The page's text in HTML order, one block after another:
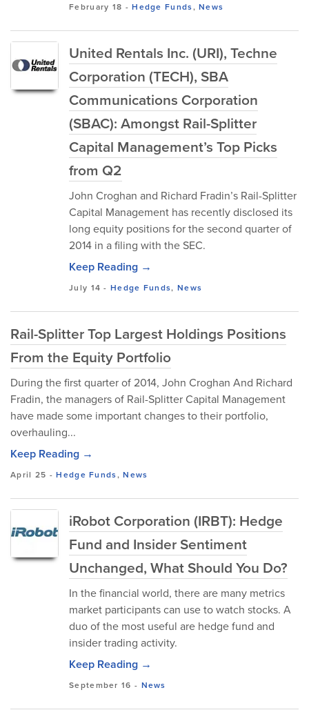
February 18 -Hedge Funds,News
United Rentals Inc. (URI), Techne
Corporation (TECH), SBA
Communications Corporation
(SBAC): Amongst Rail-Splitter
Capital Management’s Top Picks
from Q2
John Croghan and Richard Fradin’s Rail-Splitter
Capital Management has recently disclosed its
long equity positions for the second quarter of
2014 in a filing with the SEC.
Keep Reading →
July 14 -Hedge Funds, News
Rail-Splitter Top Largest Holdings Positions
From the Equity Portfolio
During the first quarter of 2014, John Croghan And Richard
Fradin, the managers of Rail-Splitter Capital Management
have made some important changes to their portfolio,
overhauling...
Keep Reading →
April 25 -Hedge Funds,News
iRobot Corporation (IRBT): Hedge
Fund and Insider Sentiment
Unchanged, What Should You Do?
In the financial world, there are many metrics
market participants can use to watch stocks. A
duo of the most useful are hedge fund and
insider trading activity.
Keep Reading →
September 16 - News